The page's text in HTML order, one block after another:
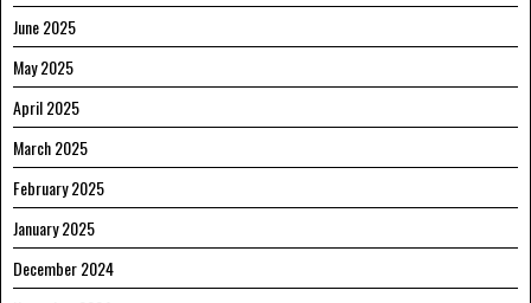
June 2025
May 2025
April 2025
March 2025
February 2025
January 2025
December 2024